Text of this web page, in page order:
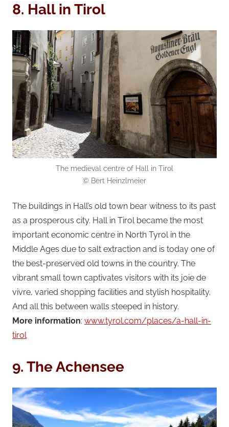
8. Hall in Tirol
The medieval centre of Hall in Tirol
© Bert Heinzlmeier
The buildings in Hall’s old town bear witness to its past
as a prosperous city. Hall in Tirol became the most
important economic centre in North Tyrol in the
Middle Ages due to salt extraction and is today one of
the best-preserved old towns in the country. The
vibrant small town captivates visitors with its joie de
vivre, varied shopping facilities and stylish hospitality.
And all this between walls steeped in history.
More information: www.tyrol.com/places/a-hall-in-
tirol
9. The Achensee